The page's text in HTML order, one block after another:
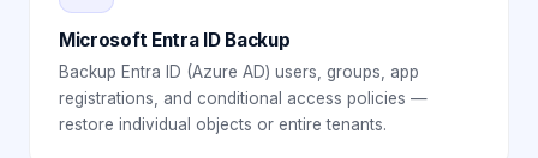
Microsoft Entra ID Backup
Backup Entra ID (Azure AD) users, groups, app
registrations, and conditional access policies —
restore individual objects or entire tenants.